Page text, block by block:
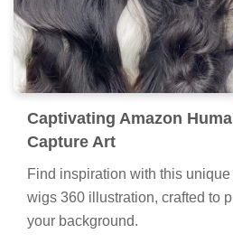
Captivating Amazon
Capture Art
Find inspiration with this
wigs 360 illustration, crafted to
your background.